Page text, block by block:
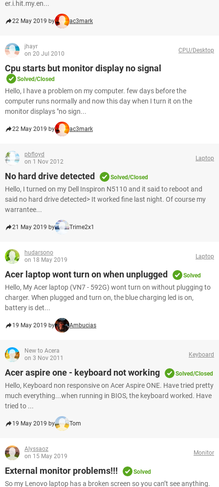
er.i.hit.my.en...
22 May 2019 by ac3mark
jhayr
on 20 Jul 2010
CPU/Desktop
Cpu starts but monitor display no signal
Solved/Closed
Hello, I have a problem on my computer. few days before the
computer runs normally and now this day when I turn it on the
monitor displays "no sign...
22 May 2019 by ac3mark
pbfloyd
on 1 Nov 2012
Laptop
No hard drive detected Solved/Closed
Hello, I turned on my Dell Inspiron N5110 and it said to reboot and
said no hard drive detected> It worked fine last night. Of course my
warrantee...
21 May 2019 by Trime2x1
hudarsono
on 18 May 2019
Laptop
Acer laptop wont turn on when unplugged Solved
Hello, My Acer laptop (VN7 - 592G) wont turn on without plugging to
charger. When plugged and turn on, the blue charging led is on,
battery is det...
19 May 2019 by Ambucias
New to Acera
on 3 Nov 2011
Keyboard
Acer aspire one - keyboard not working Solved/Closed
Hello, Keyboard non responsive on Acer Aspire ONE. Have tried pretty
much everything...when running in BIOS, the keyboard worked. Have
tried to ...
19 May 2019 by Tom
Alyssaoz
on 15 May 2019
Monitor
External monitor problems!!! Solved
So my Lenovo laptop has a broken screen so you can’t see anything.